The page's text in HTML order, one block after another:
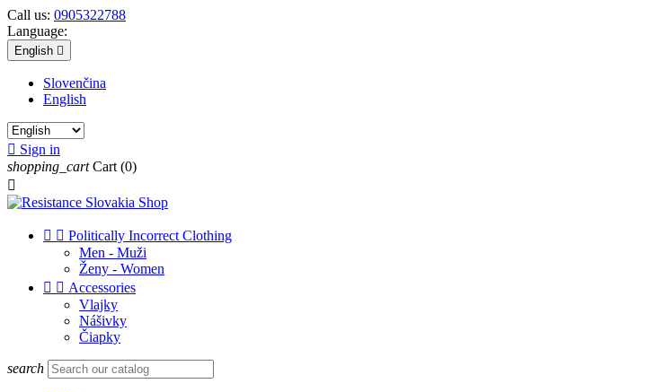
Call us: 0905322788
Language:
English 
Slovenčina
English
 Sign in
shopping_cart Cart (0)

  Politically Incorrect Clothing
Men - Muži
Ženy - Women
  Accessories
Vlajky
Nášivky
Čiapky
search